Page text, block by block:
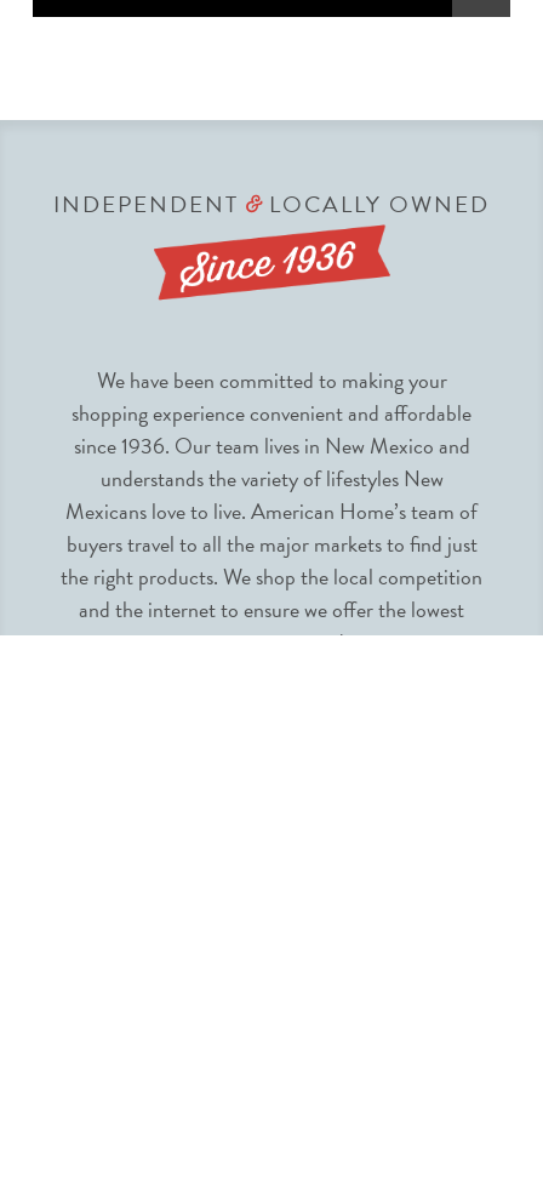
INDEPENDENT &LOCALLY OWNED
We have been committed to making your
shopping experience convenient and affordable
since 1936. Our team lives in New Mexico and
understands the variety of lifestyles New
Mexicans love to live. American Home’s team of
buyers travel to all the major markets to find just
the right products. We shop the local competition
and the internet to ensure we offer the lowest
prices guaranteed.